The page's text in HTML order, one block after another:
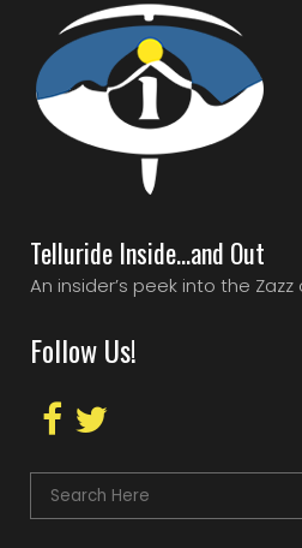
Telluride Inside…and Out
An insider’s peek into the Zazz
Follow Us!